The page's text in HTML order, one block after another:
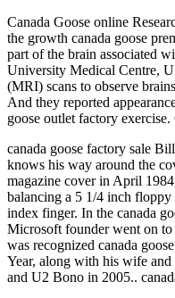
Canada Goose online
the growth canada goose
part of the brain associated
University Medical Centre,
(MRI) scans to observe
And they reported
goose outlet factory
canada goose factory sale
knows his way around the
magazine cover in April
balancing a 5 1/4 inch floppy
index finger. In the canada
Microsoft founder went on to
was recognized canada
Year, along with his wife
and U2 Bono in 2005..